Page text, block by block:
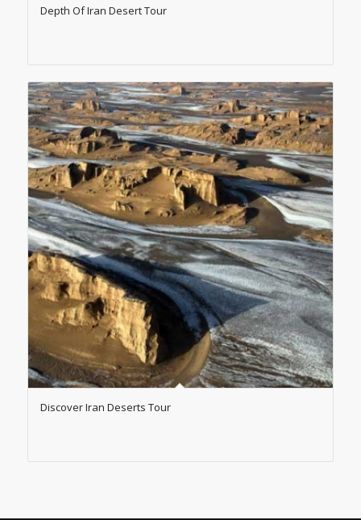
Depth Of Iran Desert Tour
Discover Iran Deserts Tour